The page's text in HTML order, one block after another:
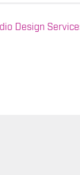
Design